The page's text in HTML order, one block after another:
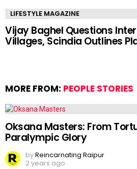
LIFESTYLE MAGAZINE
Vijay Baghel Questions
Villages, Scindia Outlines
MORE FROM: PEOPLE STORIES
Oksana Masters: From
Paralympic Glory
byReincarnating Raipur
2 years ago